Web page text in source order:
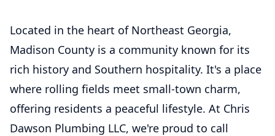
Located in the heart of Northeast Georgia,
Madison County is a community known for its
rich history and Southern hospitality. It's a place
where rolling fields meet small-town charm,
offering residents a peaceful lifestyle. At Chris
Dawson Plumbing LLC, we're proud to call